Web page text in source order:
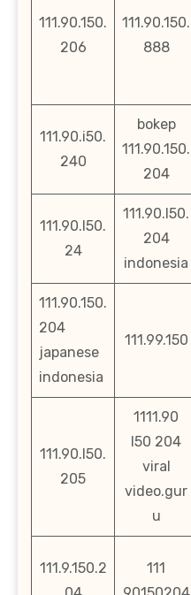
111.90.150.
206
111.90.150.
888
111.90.i50.
240
bokep
111.90.150.
204
111.90.l50.
24
111.90.l50.
204
indonesia
111.90.150.
204
japanese
indonesia
111.99.150
111.90.l50.
205
1111.90
l50 204
viral
video.gur
u
111.9.150.2
111